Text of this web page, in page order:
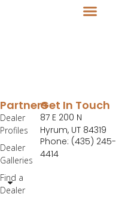
Partners
Dealer
Profiles
Dealer
Galleries
Find a
Dealer
Get In Touch
87 E 200 N
Hyrum, UT 84319
Phone: (435) 245-
4414